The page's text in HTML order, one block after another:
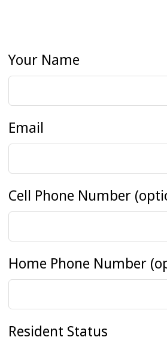
Your Name
Email
Cell Phone Number
Home Phone Number
Resident Status